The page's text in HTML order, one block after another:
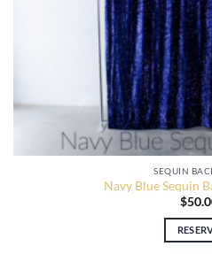
SEQUIN
Navy Blue Sequin
$